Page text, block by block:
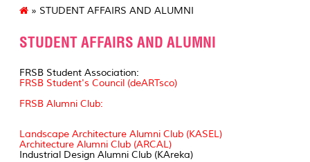
» STUDENT AFFAIRS AND ALUMNI
STUDENT AFFAIRS AND ALUMNI
FRSB Student Association:
FRSB Student's Council (deARTsco)
FRSB Alumni Club:
Landscape Architecture Alumni Club (KASEL)
Architecture Alumni Club (ARCAL)
Industrial Design Alumni Club (KAreka)